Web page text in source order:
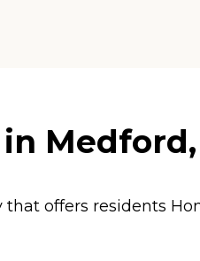
that offers residents